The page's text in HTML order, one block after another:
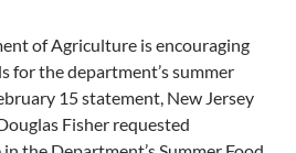
of Agriculture is encouraging
for the department’s summer
15 statement, New Jersey
Fisher requested